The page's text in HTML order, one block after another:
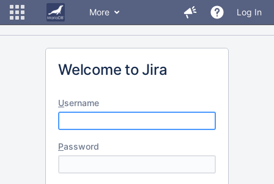
More Log In
Welcome to Jira
Username
Password